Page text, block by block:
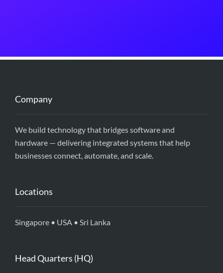
Company
We build technology that bridges software and
hardware — delivering integrated systems that help
businesses connect, automate, and scale.
Locations
Singapore • USA • Sri Lanka
Head Quarters (HQ)